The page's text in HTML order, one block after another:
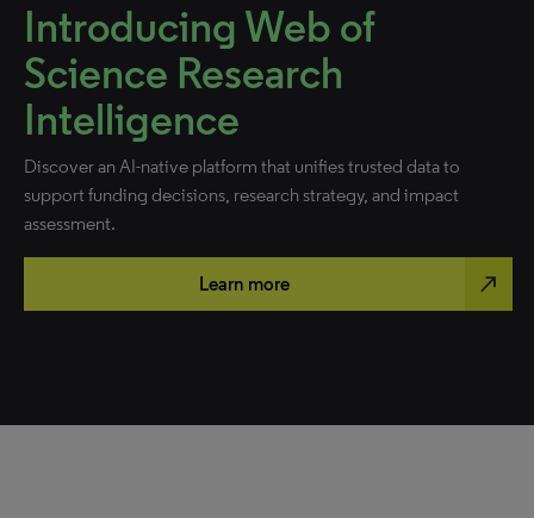
Introducing Web of
Science Research
Intelligence
Discover an AI-native platform that unifies trusted data to
support funding decisions, research strategy, and impact
assessment.
Learn more north_east